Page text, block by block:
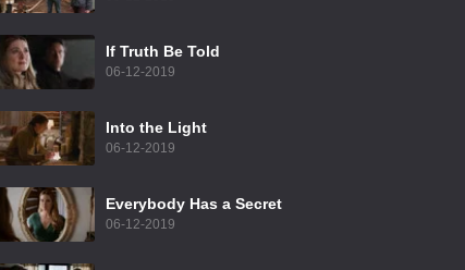
If Truth Be Told
06-12-2019
Into the Light
06-12-2019
Everybody Has a Secret
06-12-2019